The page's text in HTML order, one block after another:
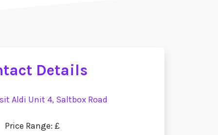
Details
Aldi Unit 4, Saltbox Road
Price Range: £